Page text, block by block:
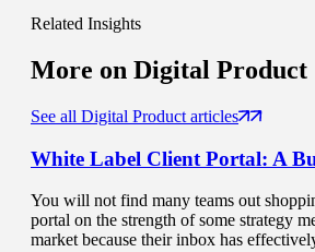
Related Insights
More on Digital Product
See all Digital Product articles
White Label Client Portal: A
You will not find many teams out
portal on the strength of some strategy
market because their inbox has